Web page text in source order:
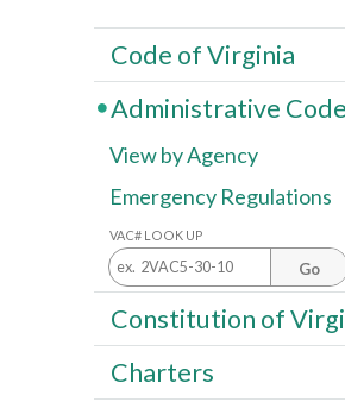
Code of Virginia
Administrative Code
View by Agency
Emergency Regulations
VAC# LOOK UP
Go
Constitution of
Charters